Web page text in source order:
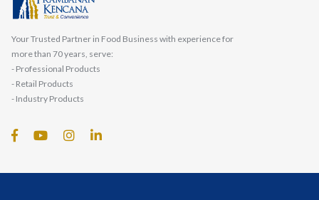
Your Trusted Partner in Food Business with experience for
more than 70 years, serve:
- Professional Products
- Retail Products
- Industry Products